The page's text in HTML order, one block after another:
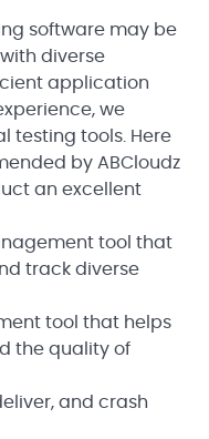
software may be
diverse
application
we
testing tools. Here
by ABCloudz
an excellent
tool that
track diverse
tool that helps
the quality of
and crash